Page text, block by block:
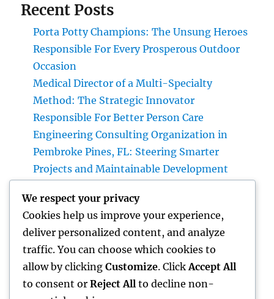
Recent Posts
Porta Potty Champions: The Unsung Heroes
Responsible For Every Prosperous Outdoor
Occasion
Medical Director of a Multi-Specialty
Method: The Strategic Innovator
Responsible For Better Person Care
Engineering Consulting Organization in
Pembroke Pines, FL: Steering Smarter
Projects and Maintainable Development
Complete Overview to Specialist Bone & Joint
Treatment
Integrated Insect Management: The
Smarter, Sustainable Option for Modern Bug
Control
We respect your privacy
Cookies help us improve your experience,
deliver personalized content, and analyze
traffic. You can choose which cookies to
allow by clicking Customize. Click Accept All
to consent or Reject All to decline non-